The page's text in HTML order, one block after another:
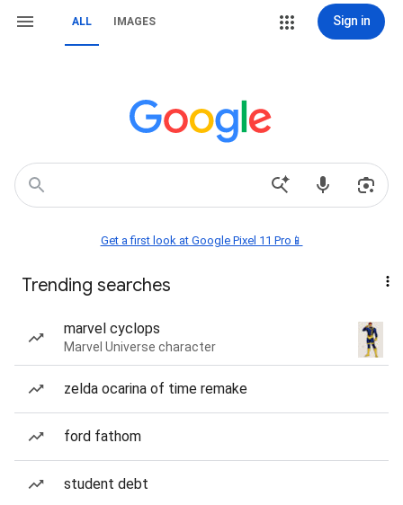
ALL IMAGES Sign in
Get a first look at Google Pixel 11 Pro📱
Trending searches
marvel cyclops
Marvel Universe character
zelda ocarina of time remake
ford fathom
student debt